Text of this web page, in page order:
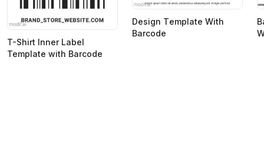
T-Shirt Inner Label
Template with Barcode
Design Тemplate With
Barcode